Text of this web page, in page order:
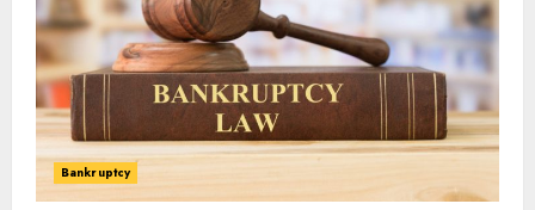
Bankruptcy